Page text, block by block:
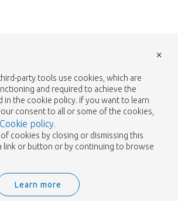
party tools use cookies, which are
and required to achieve the
in the cookie policy. If you want to learn
consent to all or some of the cookies,
Cookie policy.
cookies by closing or dismissing this
link or button or by continuing to browse
Learn more
×